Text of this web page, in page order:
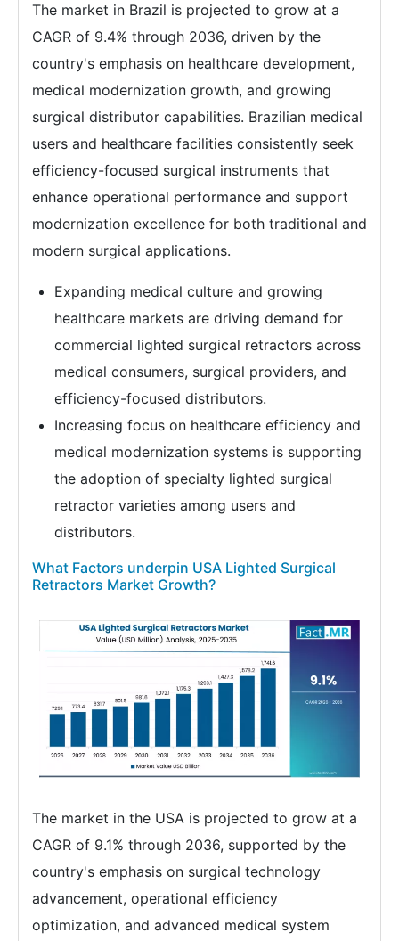
The market in Brazil is projected to grow at a
CAGR of 9.4% through 2036, driven by the
country's emphasis on healthcare development,
medical modernization growth, and growing
surgical distributor capabilities. Brazilian medical
users and healthcare facilities consistently seek
efficiency-focused surgical instruments that
enhance operational performance and support
modernization excellence for both traditional and
modern surgical applications.
Expanding medical culture and growing
healthcare markets are driving demand for
commercial lighted surgical retractors across
medical consumers, surgical providers, and
efficiency-focused distributors.
Increasing focus on healthcare efficiency and
medical modernization systems is supporting
the adoption of specialty lighted surgical
retractor varieties among users and
distributors.
What Factors underpin USA Lighted Surgical
Retractors Market Growth?
The market in the USA is projected to grow at a
CAGR of 9.1% through 2036, supported by the
country's emphasis on surgical technology
advancement, operational efficiency
optimization, and advanced medical system